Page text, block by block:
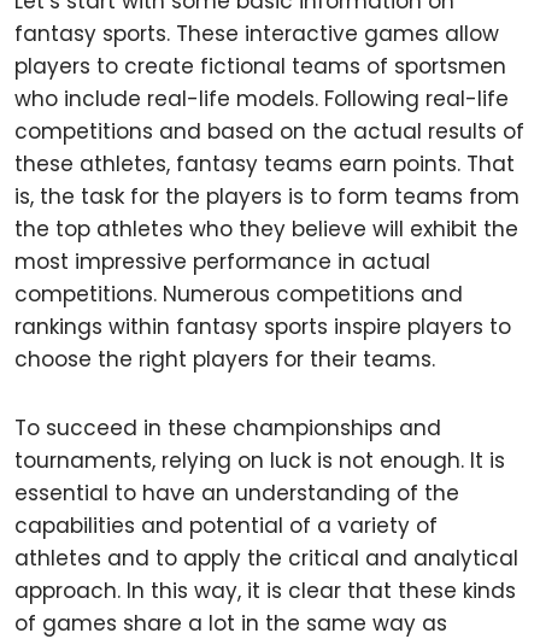
fantasy sports. These interactive games allow
players to create fictional teams of sportsmen
who include real-life models. Following real-life
competitions and based on the actual results of
these athletes, fantasy teams earn points. That
is, the task for the players is to form teams from
the top athletes who they believe will exhibit the
most impressive performance in actual
competitions. Numerous competitions and
rankings within fantasy sports inspire players to
choose the right players for their teams.
To succeed in these championships and
tournaments, relying on luck is not enough. It is
essential to have an understanding of the
capabilities and potential of a variety of
athletes and to apply the critical and analytical
approach. In this way, it is clear that these kinds
of games share a lot in the same way as